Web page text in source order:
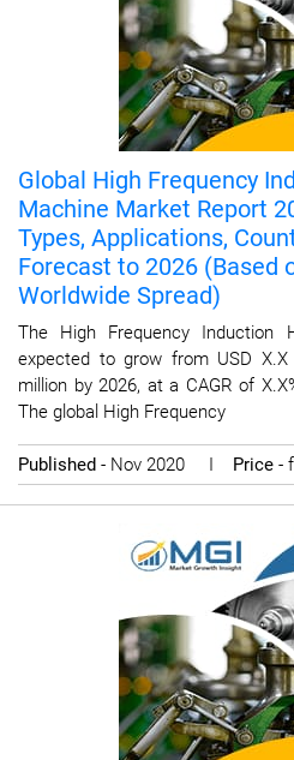
Global High Frequency
Machine Market Report
Types, Applications,
Forecast to 2026 (Based
Worldwide Spread)
The High Frequency Induction
expected to grow from USD
million by 2026, at a CAGR of
The global High Frequency
Published - Nov 2020 I Price -